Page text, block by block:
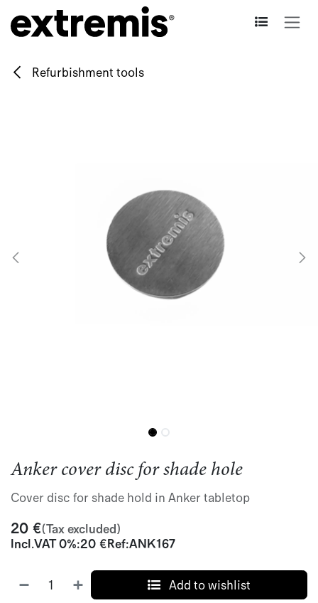
Skip to Content
Refurbishment tools
Anker cover disc for shade hole
Cover disc for shade hold in Anker tabletop
20 €(Tax excluded)
Incl.VAT 0%:20 €Ref:ANK167
Add to wishlist